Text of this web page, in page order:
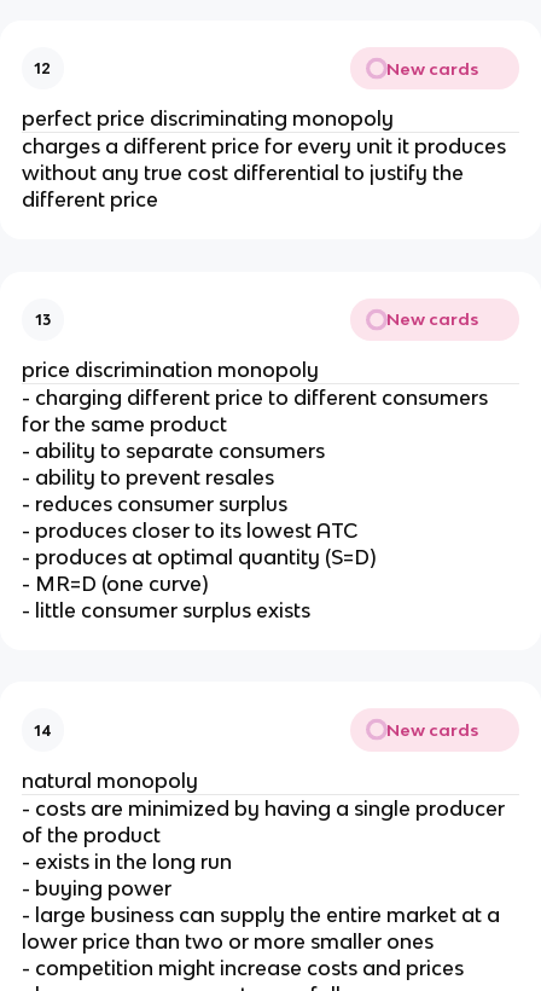
12 New cards
perfect price discriminating monopoly
charges a different price for every unit it produces
without any true cost differential to justify the
different price
13 New cards
price discrimination monopoly
- charging different price to different consumers
for the same product
- ability to separate consumers
- ability to prevent resales
- reduces consumer surplus
- produces closer to its lowest ATC
- produces at optimal quantity (S=D)
- MR=D (one curve)
- little consumer surplus exists
14 New cards
natural monopoly
- costs are minimized by having a single producer
of the product
- exists in the long run
- buying power
- large business can supply the entire market at a
lower price than two or more smaller ones
- competition might increase costs and prices